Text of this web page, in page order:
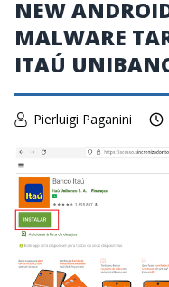
NEW
MALWARE
ITAÚ
Pierluigi Paganini